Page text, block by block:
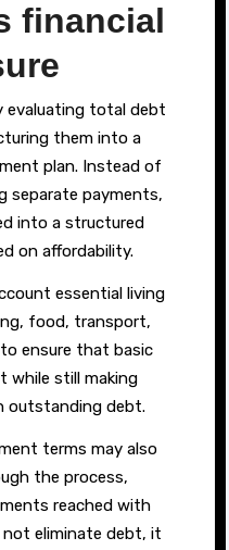
financial
evaluating total debt
them into a
plan. Instead of
separate payments,
into a structured
on affordability.
essential living
food, transport,
ensure that basic
while still making
outstanding debt.
terms may also
the process,
reached with
not eliminate debt, it